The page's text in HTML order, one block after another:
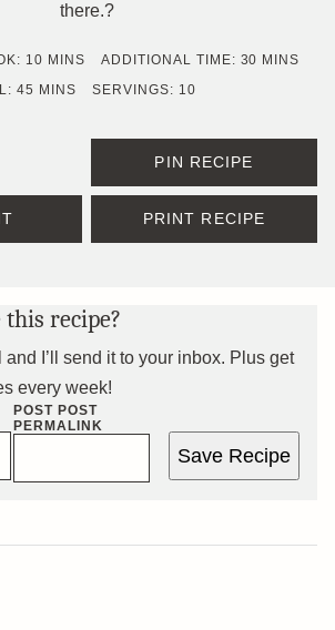
there.?
10MINUTES
MINS ADDITIONAL TIME: 30 MINUTES
MINS
45 MINUTES
MINS SERVINGS: 10
PIN RECIPE
PRINT RECIPE
this recipe?
and I’ll send it to your inbox. Plus get
every week!
POST POST
PERMALINK
Save Recipe